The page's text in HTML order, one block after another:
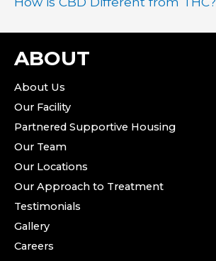
ABOUT
About Us
Our Facility
Partnered Supportive Housing
Our Team
Our Locations
Our Approach to Treatment
Testimonials
Gallery
Careers